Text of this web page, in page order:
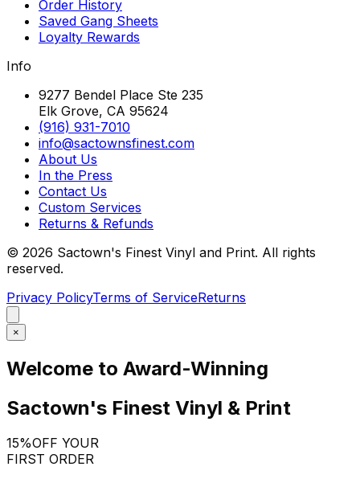
Order History
Saved Gang Sheets
Loyalty Rewards
Info
9277 Bendel Place Ste 235
Elk Grove, CA 95624
(916) 931-7010
info@sactownsfinest.com
About Us
In the Press
Contact Us
Custom Services
Returns & Refunds
© 2026 Sactown's Finest Vinyl and Print. All rights
reserved.
Privacy PolicyTerms of ServiceReturns
×
Welcome to Award-Winning
Sactown's Finest Vinyl & Print
15%OFF YOUR
FIRST ORDER